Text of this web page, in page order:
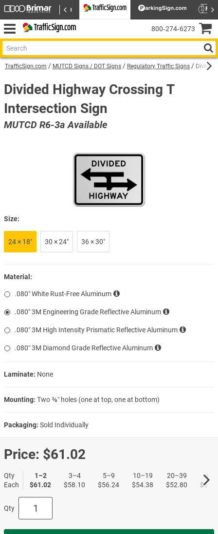
TrafficSign.com MUTCD Signs / DOT Signs Regulatory Traffic Signs Divided
Divided Highway Crossing T
Intersection Sign
MUTCD R6-3a Available
Size:
24 × 18″ 30 × 24″ 36 × 30″
Material:
.080″ White Rust-Free Aluminum
.080″ 3M Engineering Grade Reflective Aluminum
.080″ 3M High Intensity Prismatic Reflective Aluminum
.080″ 3M Diamond Grade Reflective Aluminum
Laminate: None
Mounting: Two ⅜″ holes (one at top, one at bottom)
Packaging: Sold Individually
Price: $61.02
Qty
Each
1–2
$61.02
3–4
$58.10
5–9
$56.24
10–19
$54.38
20–39
$52.80
40+
Qty
800‑274‑6273